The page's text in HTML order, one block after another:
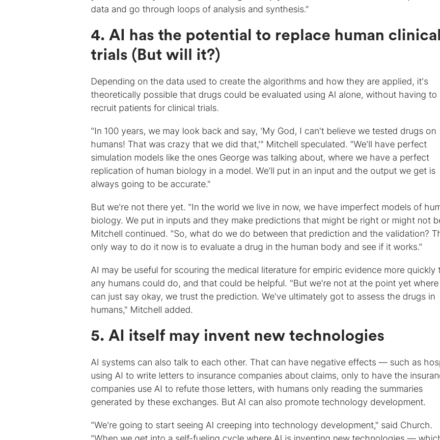
data and go through loops of analysis and synthesis."
4. AI has the potential to replace human clinical
trials (But will it?)
Depending on the data used to create the algorithms and how they are applied, it's
theoretically possible that drugs could be evaluated using AI alone, without having to
recruit patients for clinical trials.
"In 100 years, we may look back and say, 'My God, I can't believe we tested drugs on
humans! That was crazy that we did that,'" Mitchell speculated. "We'll have perfect
simulation models like the ones George was talking about, where we have a perfect
replication of human biology in a model. We'll put in an input and the output we get is
always going to be accurate."
But we're not there yet. "In the world we live in now, we have imperfect models of
biology. We put in inputs and they make predictions that might be right or might not
Mitchell continued. "So, what do we do between that prediction and the validation?
only way to do it now is to evaluate a drug in the human body and see if it works."
AI may be useful for scouring the medical literature for empiric evidence more quickly
any humans could do, and that could be helpful. "But we're not at the point yet
can just say okay, we trust the prediction. We've ultimately got to assess the drugs in
humans," Mitchell added.
5. AI itself may invent new technologies
AI systems can also talk to each other. That can have negative effects — such as
using AI to write letters to insurance companies about claims, only to have the
companies use AI to refute those letters, with humans only reading the summaries
generated by these exchanges. But AI can also promote technology development.
"We're going to start seeing AI creeping into technology development," said Church.